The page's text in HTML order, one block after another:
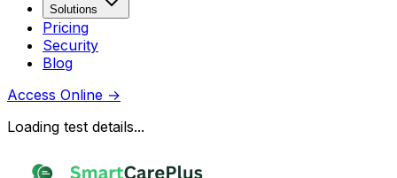
Solutions
Pricing
Security
Blog
Access Online →
Loading test details...